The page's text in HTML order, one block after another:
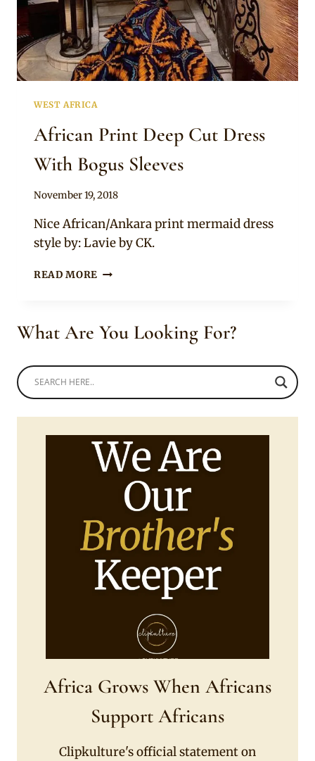
WEST AFRICA
African Print Deep Cut Dress
With Bogus Sleeves
By
November 19, 2018
Nice African/Ankara print mermaid dress
style by: Lavie by CK.
READ MORE AFRICAN
DRESS
What Are You Looking For?
Africa Grows When Africans
Support Africans
Clipkulture's official statement on